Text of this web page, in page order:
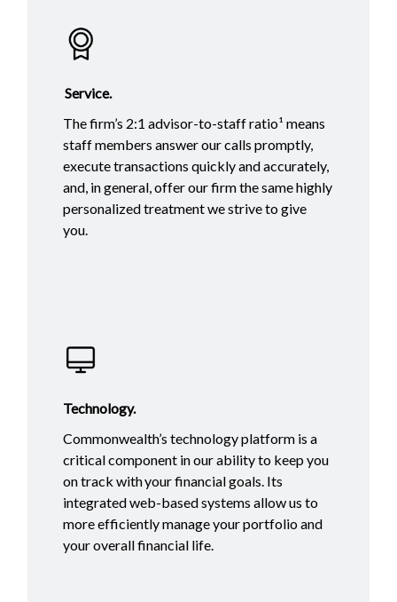
Service.
The firm’s 2:1 advisor-to-staff ratio¹ means
staff members answer our calls promptly,
execute transactions quickly and accurately,
and, in general, offer our firm the same highly
personalized treatment we strive to give
you.
Technology.
Commonwealth’s technology platform is a
critical component in our ability to keep you
on track with your financial goals. Its
integrated web-based systems allow us to
more efficiently manage your portfolio and
your overall financial life.